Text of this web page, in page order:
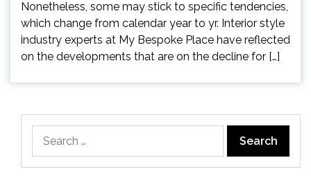
Nonetheless, some may stick to specific tendencies,
which change from calendar year to yr. Interior style
industry experts at My Bespoke Place have reflected
on the developments that are on the decline for […]
for: